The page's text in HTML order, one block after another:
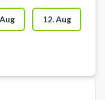
12. Aug